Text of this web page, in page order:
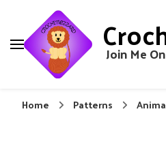
Join Me
Home Patterns